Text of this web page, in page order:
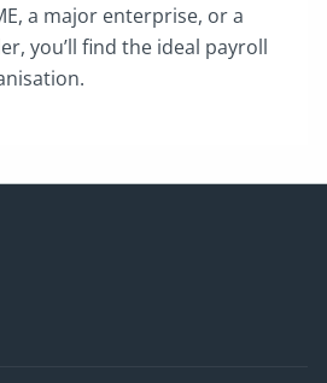
a major enterprise, or a
you’ll find the ideal payroll